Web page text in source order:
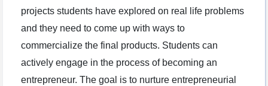
projects students have explored on real life problems
and they need to come up with ways to
commercialize the final products. Students can
actively engage in the process of becoming an
entrepreneur. The goal is to nurture entrepreneurial